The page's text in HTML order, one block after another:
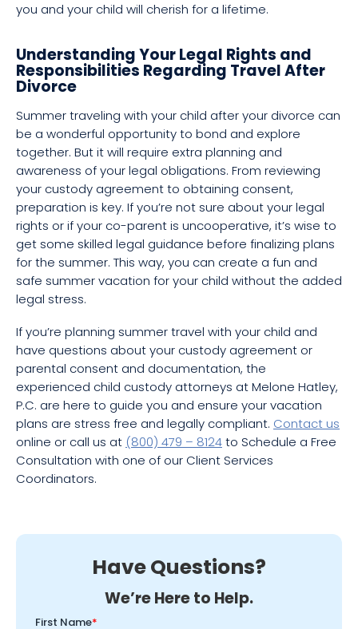
you and your child will cherish for a lifetime.
Understanding Your Legal Rights and
Responsibilities Regarding Travel After
Divorce
Summer traveling with your child after your divorce can
be a wonderful opportunity to bond and explore
together. But it will require extra planning and
awareness of your legal obligations. From reviewing
your custody agreement to obtaining consent,
preparation is key. If you’re not sure about your legal
rights or if your co-parent is uncooperative, it’s wise to
get some skilled legal guidance before finalizing plans
for the summer. This way, you can create a fun and
safe summer vacation for your child without the added
legal stress.
If you’re planning summer travel with your child and
have questions about your custody agreement or
parental consent and documentation, the
experienced child custody attorneys at Melone Hatley,
P.C. are here to guide you and ensure your vacation
plans are stress free and legally compliant. Contact us
online or call us at (800) 479 – 8124to Schedule a Free
Consultation with one of our Client Services
Coordinators.
Have Questions?
We’re Here to Help.